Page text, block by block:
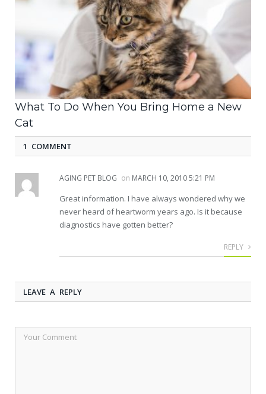
What To Do When You Bring Home a New
Cat
1 COMMENT
AGING PET BLOG on MARCH 10, 2010 5:21 PM
Great information. I have always wondered why we
never heard of heartworm years ago. Is it because
diagnostics have gotten better?
REPLY
LEAVE A REPLY